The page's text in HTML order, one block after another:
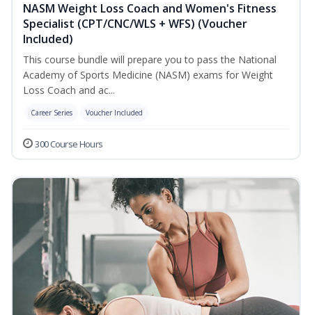
NASM Weight Loss Coach and Women's Fitness
Specialist (CPT/CNC/WLS + WFS) (Voucher
Included)
This course bundle will prepare you to pass the National
Academy of Sports Medicine (NASM) exams for Weight
Loss Coach and ac...
Career Series Voucher Included
300 Course Hours